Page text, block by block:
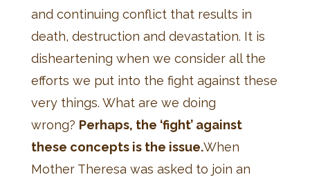
and continuing conflict that results in
death, destruction and devastation. It is
disheartening when we consider all the
efforts we put into the fight against these
very things. What are we doing
wrong? Perhaps, the ‘fight’ against
these concepts is the issue.When
Mother Theresa was asked to join an